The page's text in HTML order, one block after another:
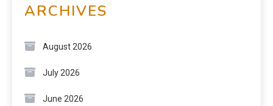
ARCHIVES
August 2026
July 2026
June 2026